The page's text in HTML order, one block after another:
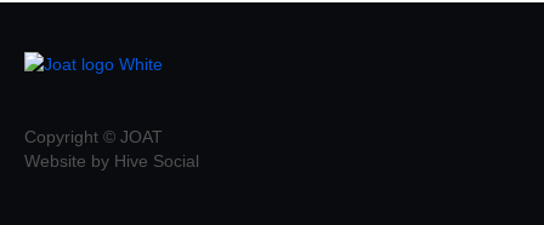
Copyright © JOAT
Website by Hive Social